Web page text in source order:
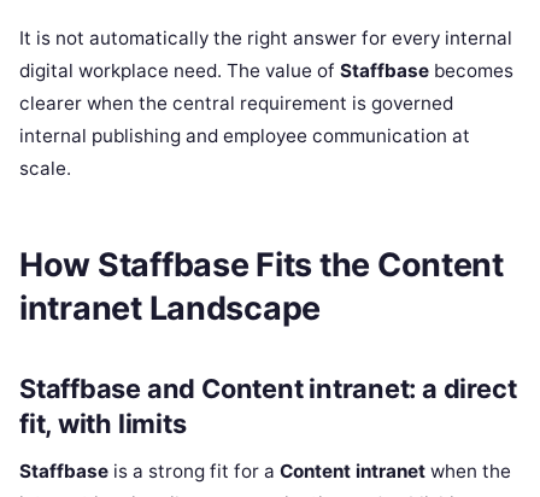
It is not automatically the right answer for every internal
digital workplace need. The value of Staffbase becomes
clearer when the central requirement is governed
internal publishing and employee communication at
scale.
How Staffbase Fits the Content
intranet Landscape
Staffbase and Content intranet: a direct
fit, with limits
Staffbase is a strong fit for a Content intranet when the